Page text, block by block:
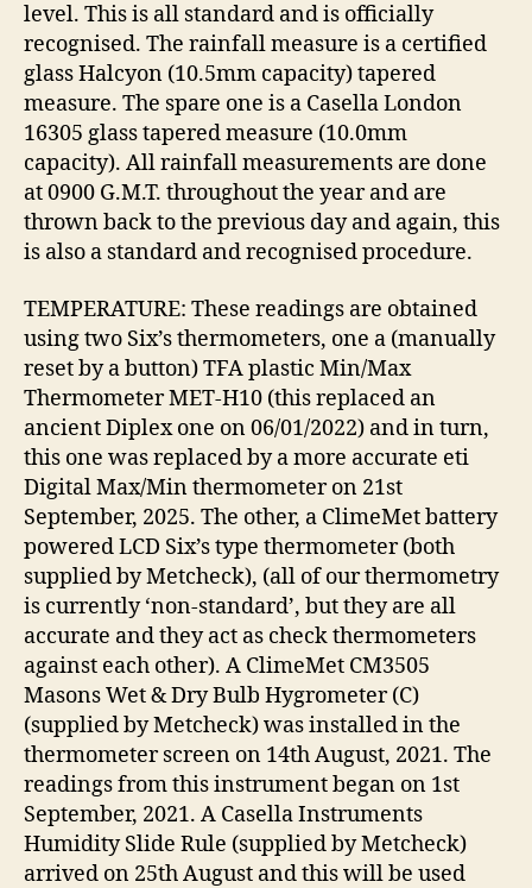
level. This is all standard and is officially
recognised. The rainfall measure is a certified
glass Halcyon (10.5mm capacity) tapered
measure. The spare one is a Casella London
16305 glass tapered measure (10.0mm
capacity). All rainfall measurements are done
at 0900 G.M.T. throughout the year and are
thrown back to the previous day and again, this
is also a standard and recognised procedure.
TEMPERATURE: These readings are obtained
using two Six’s thermometers, one a (manually
reset by a button) TFA plastic Min/Max
Thermometer MET-H10 (this replaced an
ancient Diplex one on 06/01/2022) and in turn,
this one was replaced by a more accurate eti
Digital Max/Min thermometer on 21st
September, 2025. The other, a ClimeMet battery
powered LCD Six’s type thermometer (both
supplied by Metcheck), (all of our thermometry
is currently ‘non-standard’, but they are all
accurate and they act as check thermometers
against each other). A ClimeMet CM3505
Masons Wet & Dry Bulb Hygrometer (C)
(supplied by Metcheck) was installed in the
thermometer screen on 14th August, 2021. The
readings from this instrument began on 1st
September, 2021. A Casella Instruments
Humidity Slide Rule (supplied by Metcheck)
arrived on 25th August and this will be used